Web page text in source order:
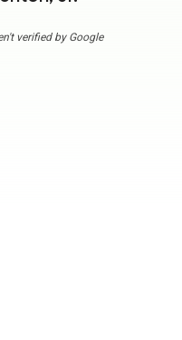
verified by Google